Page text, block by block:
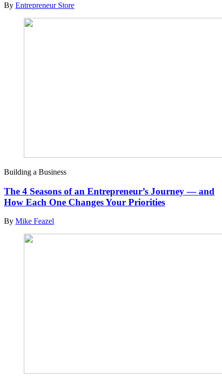
By Entrepreneur Store
Building a Business
The 4 Seasons of an Entrepreneur’s Journey — and
How Each One Changes Your Priorities
By Mike Feazel